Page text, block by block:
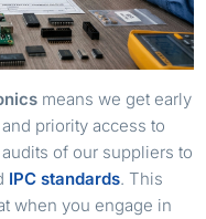
means we get early
priority access to
of our suppliers to
IPC standards. This
when you engage in